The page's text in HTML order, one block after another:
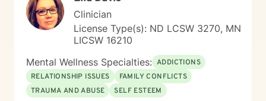
Clinician
License Type(s): ND LCSW 3270, MN
LICSW 16210
Mental Wellness Specialties: ADDICTIONS
RELATIONSHIP ISSUES
FAMILY CONFLICTS
TRAUMA AND ABUSE
SELF ESTEEM